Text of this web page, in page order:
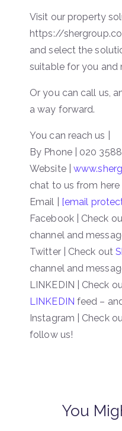
Visit our property
https://
and select the
suitable for you and
Or you can call us,
a way forward.
You can reach us |
By Phone | 020
Website |
chat to us from here
Email | [email
Facebook | Check
channel and
Twitter | Check out
channel and
LINKEDIN | Check
LINKEDIN feed –
Instagram | Check
follow us!
You